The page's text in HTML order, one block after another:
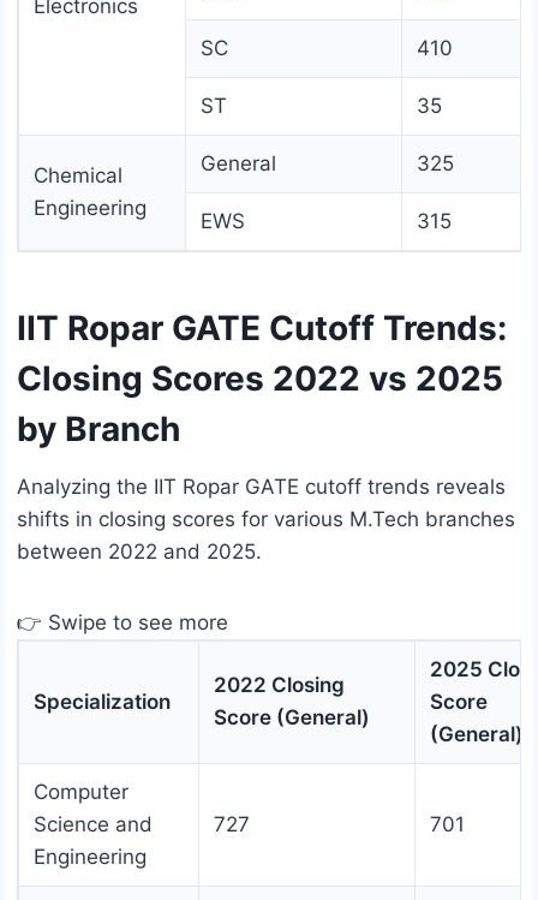
Electronics
SC 410
ST 35
Chemical
Engineering
General 325
EWS 315
IIT Ropar GATE Cutoff Trends:
Closing Scores 2022 vs 2025
by Branch
Analyzing the IIT Ropar GATE cutoff trends reveals
shifts in closing scores for various M.Tech branches
between 2022 and 2025.
👉 Swipe to see more
Specialization
2022 Closing
Score (General)
2025
Score
(General)
Computer
Science and
Engineering
727 701